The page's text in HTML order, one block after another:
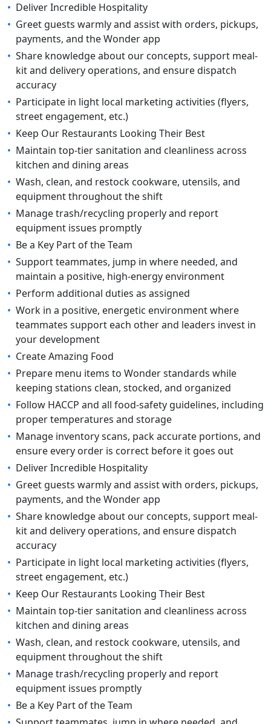
• Deliver Incredible Hospitality
• Greet guests warmly and assist with orders, pickups,
payments, and the Wonder app
• Share knowledge about our concepts, support meal-
kit and delivery operations, and ensure dispatch
accuracy
• Participate in light local marketing activities (flyers,
street engagement, etc.)
• Keep Our Restaurants Looking Their Best
• Maintain top-tier sanitation and cleanliness across
kitchen and dining areas
• Wash, clean, and restock cookware, utensils, and
equipment throughout the shift
• Manage trash/recycling properly and report
equipment issues promptly
• Be a Key Part of the Team
• Support teammates, jump in where needed, and
maintain a positive, high-energy environment
• Perform additional duties as assigned
• Work in a positive, energetic environment where
teammates support each other and leaders invest in
your development
• Create Amazing Food
• Prepare menu items to Wonder standards while
keeping stations clean, stocked, and organized
• Follow HACCP and all food-safety guidelines, including
proper temperatures and storage
• Manage inventory scans, pack accurate portions, and
ensure every order is correct before it goes out
• Deliver Incredible Hospitality
• Greet guests warmly and assist with orders, pickups,
payments, and the Wonder app
• Share knowledge about our concepts, support meal-
kit and delivery operations, and ensure dispatch
accuracy
• Participate in light local marketing activities (flyers,
street engagement, etc.)
• Keep Our Restaurants Looking Their Best
• Maintain top-tier sanitation and cleanliness across
kitchen and dining areas
• Wash, clean, and restock cookware, utensils, and
equipment throughout the shift
• Manage trash/recycling properly and report
equipment issues promptly
• Be a Key Part of the Team